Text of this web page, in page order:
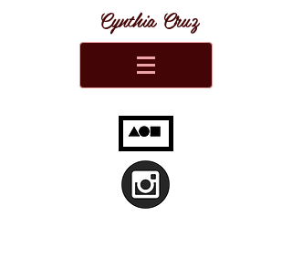
Cynthia Cruz